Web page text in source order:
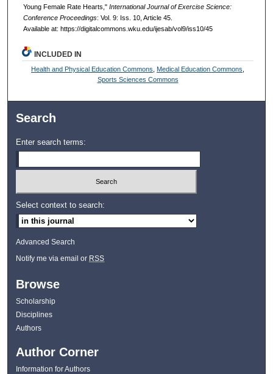
Young Female Rate Hearts," International Journal of Exercise Science:
Conference Proceedings: Vol. 9: Iss. 10, Article 45.
Available at: https://digitalcommons.wku.edu/ijesab/vol9/iss10/45
INCLUDED IN
Health and Physical Education Commons Medical Education Commons
Sports Sciences Commons
Search
Enter search terms:
Select context to search:
Advanced Search
Notify me via email or RSS
Browse
Scholarship
Disciplines
Authors
Author Corner
Information for Authors